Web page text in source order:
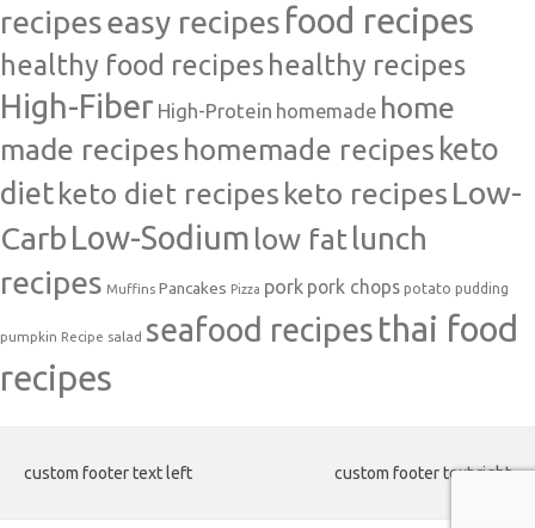
recipeseasy recipes food recipes
healthy food recipes healthy recipes
High-Fiber High-Protein homemade home
made recipes homemade recipes keto
diet keto diet recipes keto recipes Low-
Carb Low-Sodium low fatlunch
recipes Muffins Pancakes Pizza pork pork chops potato pudding
pumpkin Recipe salad seafood recipes thai food
recipes
custom footer text left custom footer text right